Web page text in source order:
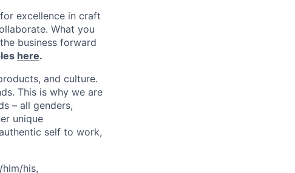
excellence in craft
What you
business forward
here.
and culture.
This is why we are
– all genders,
unique
self to work,
his,